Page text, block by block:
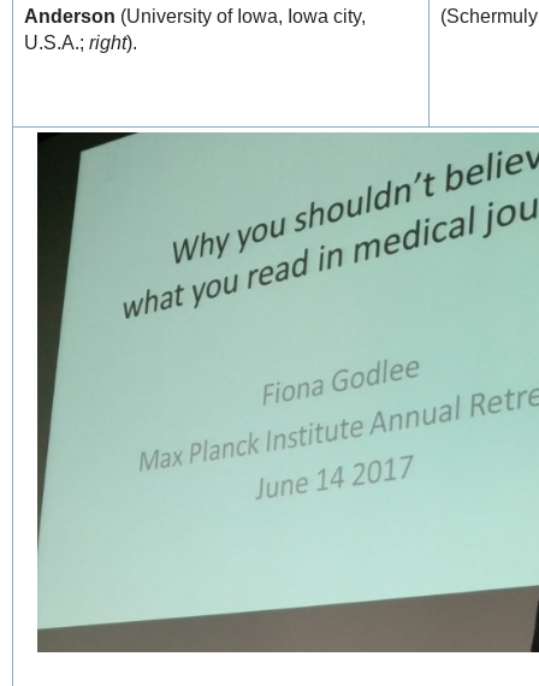
Anderson (University of Iowa, Iowa city,
U.S.A.;right).